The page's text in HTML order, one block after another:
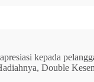
kepada
Double